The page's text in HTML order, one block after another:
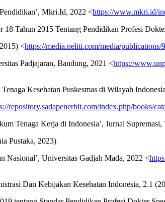
Mkri.Id, 2022 <https://www.mkri.id/
Tahun 2015 Tentang Pendidikan Profesi
<https://media.neliti.com/media/
Padjajaran, Bandung, 2021 <https://
Kesehatan Puskesmas di Wilayah
repository.sadapenerbit.com/index.php/books/
Tenaga Kerja di Indonesia’, Jurnal Supremasi,
Pustaka, 2023)
Nasional’, Universitas Gadjah Mada, 2022 <
Dan Kebijakan Kesehatan Indonesia, 2.1